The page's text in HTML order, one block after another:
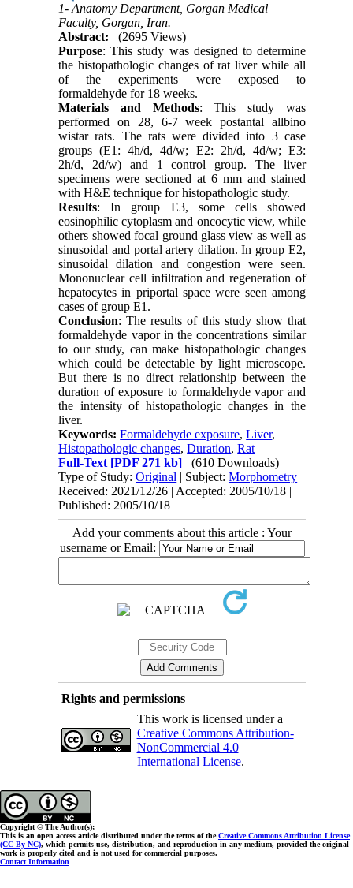
1- Anatomy Department, Gorgan Medical
Faculty, Gorgan, Iran.
Abstract:
(2695 Views)
Purpose: This study was designed to determine
the histopathologic changes of rat liver while all
of the experiments were exposed to
formaldehyde for 18 weeks.
Materials and Methods: This study was
performed on 28, 6-7 week postantal allbino
wistar rats. The rats were divided into 3 case
groups (E1: 4h/d, 4d/w; E2: 2h/d, 4d/w; E3:
2h/d, 2d/w) and 1 control group. The liver
specimens were sectioned at 6 mm and stained
with H&E technique for histopathologic study.
Results: In group E3, some cells showed
eosinophilic cytoplasm and oncocytic view, while
others showed focal ground glass view as well as
sinusoidal and portal artery dilation. In group E2,
sinusoidal dilation and congestion were seen.
Mononuclear cell infiltration and regeneration of
hepatocytes in priportal space were seen among
cases of group E1.
Conclusion: The results of this study show that
formaldehyde vapor in the concentrations similar
to our study, can make histopathologic changes
which could be detectable by light microscope.
But there is no direct relationship between the
duration of exposure to formaldehyde vapor and
the intensity of histopathologic changes in the
liver.
Keywords:Formaldehyde exposure,Liver,
Histopathologic changes,Duration,Rat
Full-Text [PDF 271 kb]
(610 Downloads)
Type of Study:Original | Subject:Morphometry
Received: 2021/12/26 | Accepted: 2005/10/18 |
Published: 2005/10/18
Add your comments about this article : Your
username or Email:
Rights and permissions
This work is licensed under a
Creative Commons Attribution-
NonCommercial 4.0
International License.
Copyright © The Author(s);
This is an open access article distributed under the terms of theCreative Commons Attribution License
(CC-By-NC), which permits use, distribution, and reproduction in any medium, provided the original
work is properly cited and is not used for commercial purposes.
Contact Information